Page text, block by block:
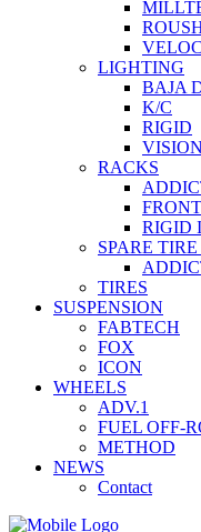
LIGHTING
BAJA
K/C
RIGID
RACKS
RIGID
SPARE
TIRES
SUSPENSION
FABTECH
FOX
ICON
WHEELS
ADV.1
FUEL OFF-
METHOD
NEWS
Contact